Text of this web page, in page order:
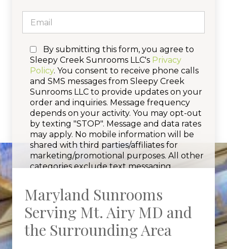
By submitting this form, you agree to
Sleepy Creek Sunrooms LLC's Privacy
Policy. You consent to receive phone calls
and SMS messages from Sleepy Creek
Sunrooms LLC to provide updates on your
order and inquiries. Message frequency
depends on your activity. You may opt-out
by texting "STOP". Message and data rates
may apply. No mobile information will be
shared with third parties/affiliates for
marketing/promotional purposes. All other
categories exclude text messaging
information will not be shared with any
third parties.
Maryland Sunrooms
Serving Mt. Airy MD and
the Surrounding Area